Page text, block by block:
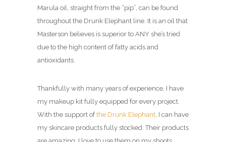
Marula oil, straight from the “pip”, can be found
throughout the Drunk Elephant line. It is an oil that
Masterson believes is superior to ANY she’s tried
due to the high content of fatty acids and
antioxidants.
Thankfully with many years of experience, I have
my makeup kit fully equipped for every project.
With the support ofthe Drunk Elephant , I can have
my skincare products fully stocked. Their products